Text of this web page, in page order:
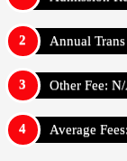
Annual
Other Fee:
Average Fees: